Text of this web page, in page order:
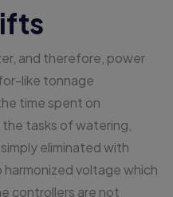
and therefore, power
like tonnage
time spent on
tasks of watering,
eliminated with
harmonized voltage which
controllers are not